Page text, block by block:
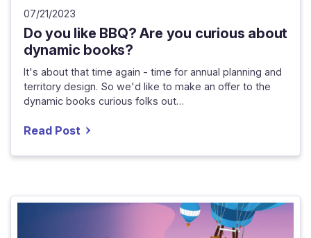
07/21/2023
Do you like BBQ? Are you curious about
dynamic books?
It's about that time again - time for annual planning and
territory design. So we'd like to make an offer to the
dynamic books curious folks out…
Read Post